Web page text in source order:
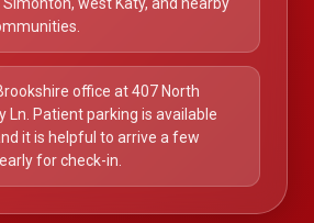
office at 407 North
Ln. Patient parking is available
it is helpful to arrive a few
for check-in.